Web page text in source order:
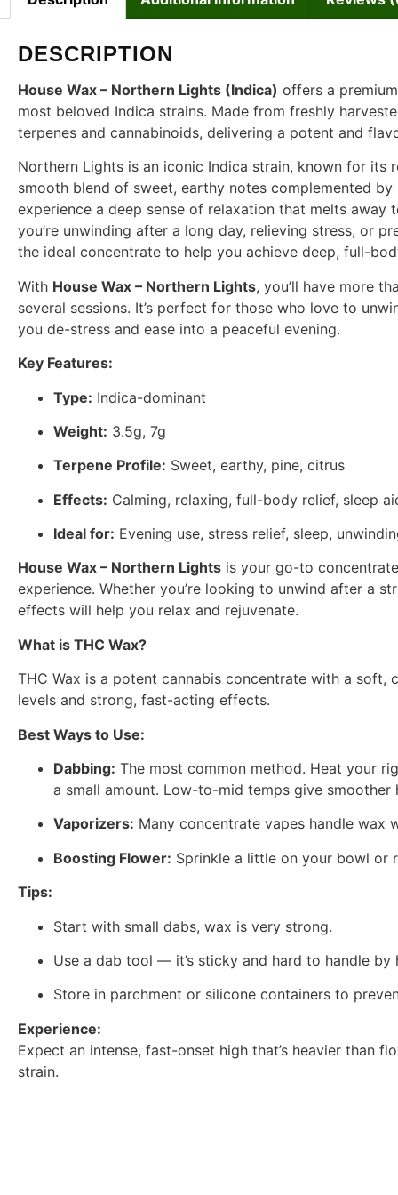
DESCRIPTION
House Wax – Northern Lights (Indica) offers a
most beloved Indica strains. Made from freshly
terpenes and cannabinoids, delivering a potent and
Northern Lights is an iconic Indica strain, known for its
smooth blend of sweet, earthy notes complemented
experience a deep sense of relaxation that melts away
you’re unwinding after a long day, relieving stress, or
the ideal concentrate to help you achieve deep, full-
With House Wax – Northern Lights, you’ll have more
several sessions. It’s perfect for those who love to
you de-stress and ease into a peaceful evening.
Key Features:
Type: Indica-dominant
Weight: 3.5g, 7g
Terpene Profile: Sweet, earthy, pine, citrus
Effects: Calming, relaxing, full-body relief, sleep
Ideal for: Evening use, stress relief, sleep,
House Wax – Northern Lights is your go-to
experience. Whether you’re looking to unwind after a
effects will help you relax and rejuvenate.
What is THC Wax?
THC Wax is a potent cannabis concentrate with a soft,
levels and strong, fast-acting effects.
Best Ways to Use:
Dabbing: The most common method. Heat your
a small amount. Low-to-mid temps give smoother
Vaporizers: Many concentrate vapes handle wax
Boosting Flower: Sprinkle a little on your bowl or
Tips:
Start with small dabs, wax is very strong.
Use a dab tool — it’s sticky and hard to handle by
Store in parchment or silicone containers to
Experience:
Expect an intense, fast-onset high that’s heavier than
strain.